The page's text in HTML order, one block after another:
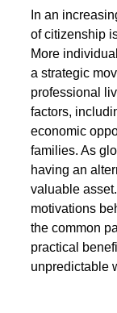
In an
of citizenship
More
a strategic
professional
factors,
economic
families. As
having an
valuable
motivations